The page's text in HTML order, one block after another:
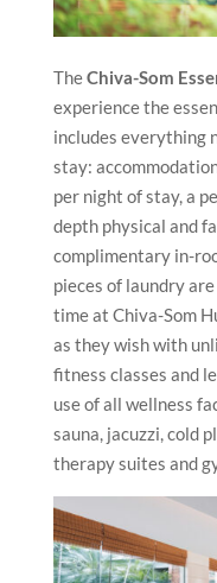
TheChiva-Som
experience the
includes everything
stay:
per night of stay, a
depth physical and
complimentary in-
pieces of laundry
time at Chiva-Som
as they wish with
fitness classes and
use of all wellness
sauna, jacuzzi, cold
therapy suites and